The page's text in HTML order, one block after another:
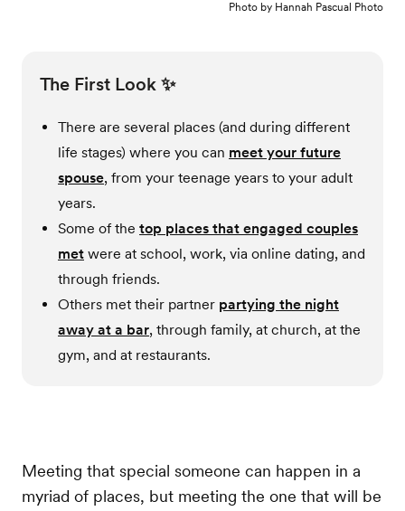
Photo by Hannah Pascual Photo
The First Look ✨
There are several places (and during different
life stages) where you can meet your future
spouse, from your teenage years to your adult
years.
Some of the top places that engaged couples
met were at school, work, via online dating, and
through friends.
Others met their partner partying the night
away at a bar, through family, at church, at the
gym, and at restaurants.
Meeting that special someone can happen in a
myriad of places, but meeting the one that will be